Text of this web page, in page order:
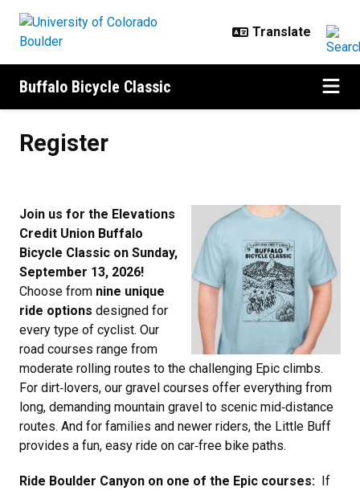
Buffalo Bicycle Classic
Register
Join us for the Elevations
Credit Union Buffalo
Bicycle Classic on Sunday,
September 13, 2026!
Choose from nine unique
ride options designed for
every type of cyclist. Our
road courses range from
moderate rolling routes to the challenging Epic climbs.
For dirt‑lovers, our gravel courses offer everything from
long, demanding mountain gravel to scenic mid‑distance
routes. And for families and newer riders, the Little Buff
provides a fun, easy ride on car‑free bike paths.
Ride Boulder Canyon on one of the Epic courses: If